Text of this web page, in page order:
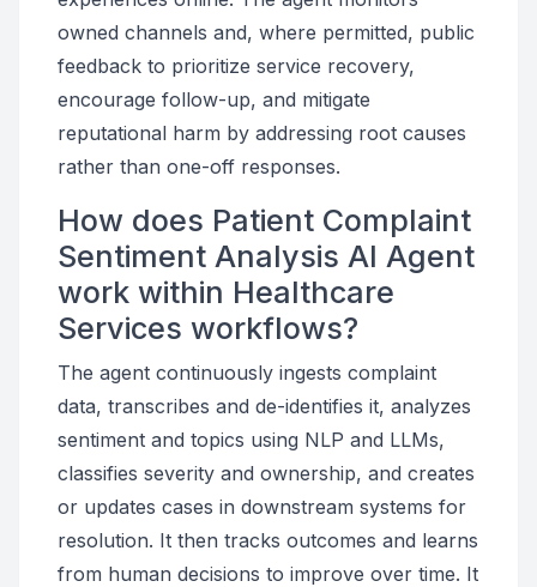
owned channels and, where permitted, public
feedback to prioritize service recovery,
encourage follow-up, and mitigate
reputational harm by addressing root causes
rather than one-off responses.
How does Patient Complaint
Sentiment Analysis AI Agent
work within Healthcare
Services workflows?
The agent continuously ingests complaint
data, transcribes and de-identifies it, analyzes
sentiment and topics using NLP and LLMs,
classifies severity and ownership, and creates
or updates cases in downstream systems for
resolution. It then tracks outcomes and learns
from human decisions to improve over time. It